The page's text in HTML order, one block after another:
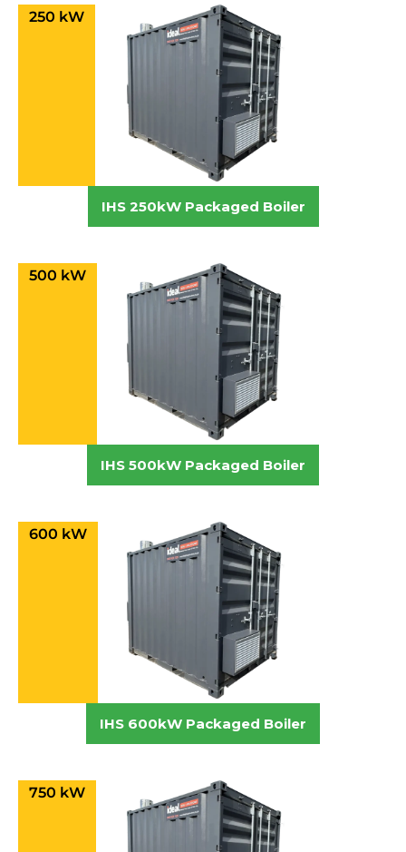
250 kW
IHS 250kW Packaged Boiler
500 kW
IHS 500kW Packaged Boiler
600 kW
IHS 600kW Packaged Boiler
750 kW